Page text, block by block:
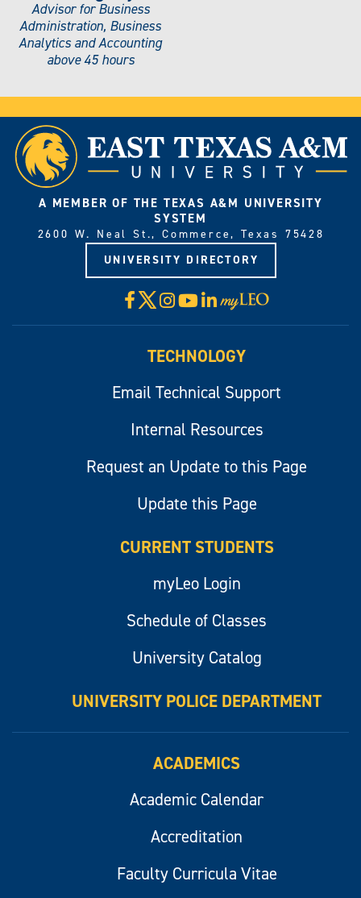
Advisor for Business
Administration, Business
Analytics and Accounting
above 45 hours
A MEMBER OF THE TEXAS A&M UNIVERSITY
SYSTEM
2600 W. Neal St., Commerce, Texas 75428
UNIVERSITY DIRECTORY
Facebook
X Instagram
YouTube
LinkedIn
Visit
myLeo
TECHNOLOGY
Email Technical Support
Internal Resources
Request an Update to this Page
Update this Page
CURRENT STUDENTS
myLeo Login
Schedule of Classes
University Catalog
UNIVERSITY POLICE DEPARTMENT
ACADEMICS
Academic Calendar
Accreditation
Faculty Curricula Vitae